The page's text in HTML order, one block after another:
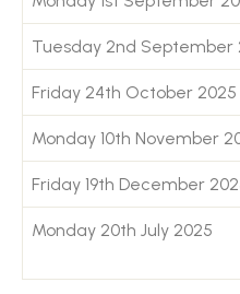
Tuesday 2nd September
Friday 24th October 2025
Monday 10th November
Friday 19th December
Monday 20th July 2025